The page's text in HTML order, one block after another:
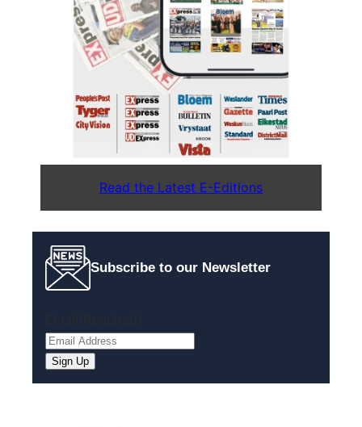
Read the Latest E-Editions
Subscribe to our Newsletter
Sign Up